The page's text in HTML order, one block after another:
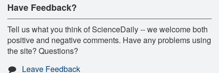
Have Feedback?
Tell us what you think of ScienceDaily -- we welcome both
positive and negative comments. Have any problems using
the site? Questions?
Leave Feedback